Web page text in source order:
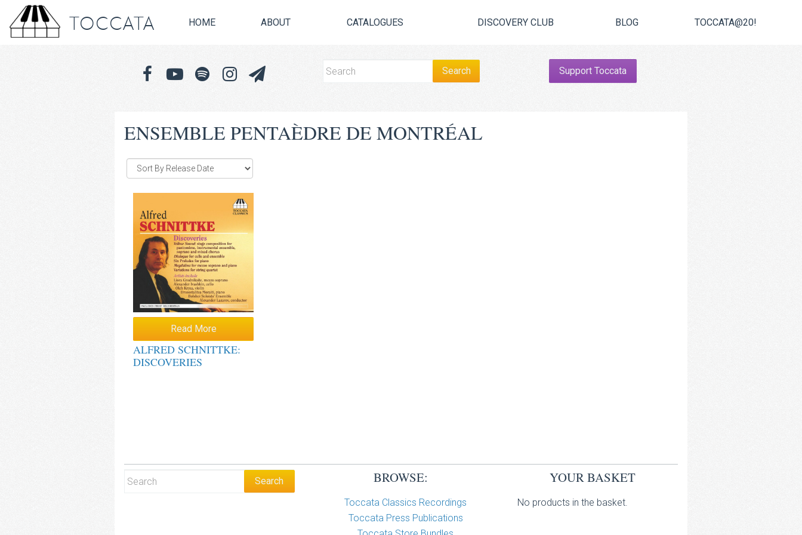
TOCCATA HOME ABOUT CATALOGUES DISCOVERY CLUB BLOG TOCCATA@20!
Support Toccata
ENSEMBLE PENTAÈDRE DE MONTRÉAL
Read More
ALFRED SCHNITTKE:
DISCOVERIES
BROWSE:
Toccata Classics Recordings
Toccata Press Publications
YOUR BASKET
No products in the basket.